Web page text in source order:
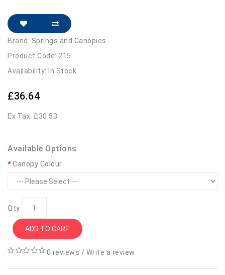
Brand: Springs and Canopies
Product Code: 215
Availability: In Stock
£36.64
Ex Tax: £30.53
Available Options
Canopy Colour
Qty
ADD TO CART
0 reviews / Write a review